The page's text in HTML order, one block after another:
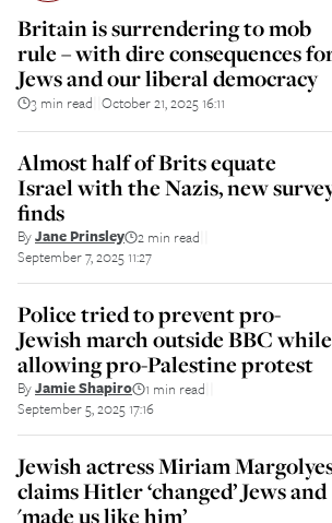
Britain is surrendering to mob
rule – with dire consequences
Jews and our liberal democracy
3 min read October 21, 2025 16:11
Almost half of Brits equate
Israel with the Nazis, new
finds
ByJane Prinsley 2 min read
September 7, 2025 11:27
Police tried to prevent pro-
Jewish march outside BBC while
allowing pro-Palestine protest
ByJamie Shapiro 1 min read
September 5, 2025 17:16
Jewish actress Miriam
claims Hitler ‘changed’ Jews and
'made us like him’